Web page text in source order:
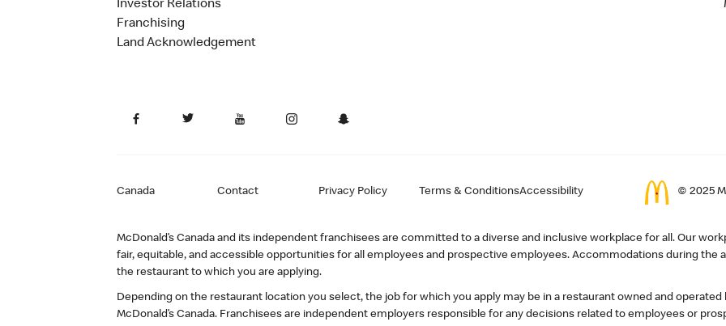
Investor Relations
Franchising
Land Acknowledgement
Canada Contact Privacy Policy Terms & ConditionsAccessibility © 2025
McDonald’s Canada and its independent franchisees are committed to a diverse and inclusive workplace for all. Our
fair, equitable, and accessible opportunities for all employees and prospective employees. Accommodations during the
the restaurant to which you are applying.
Depending on the restaurant location you select, the job for which you apply may be in a restaurant owned and
McDonald’s Canada. Franchisees are independent employers responsible for any decisions related to employees or